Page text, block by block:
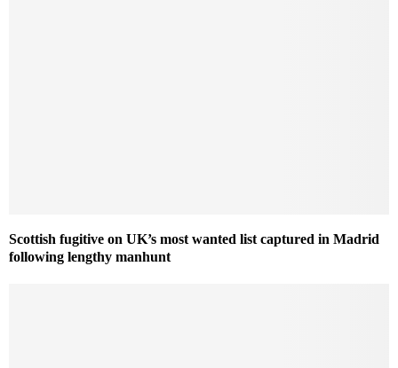
Scottish fugitive on UK’s most wanted list captured in Madrid
following lengthy manhunt